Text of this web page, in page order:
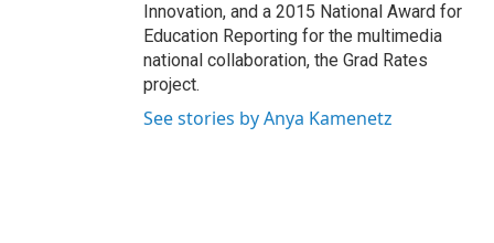
Innovation, and a 2015 National Award for
Education Reporting for the multimedia
national collaboration, the Grad Rates
project.
See stories by Anya Kamenetz